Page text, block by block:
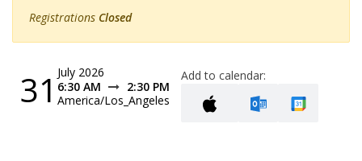
Registrations Closed
31July 2026
6:30 AM
2:30 PM
America/Los_Angeles
Add to calendar: